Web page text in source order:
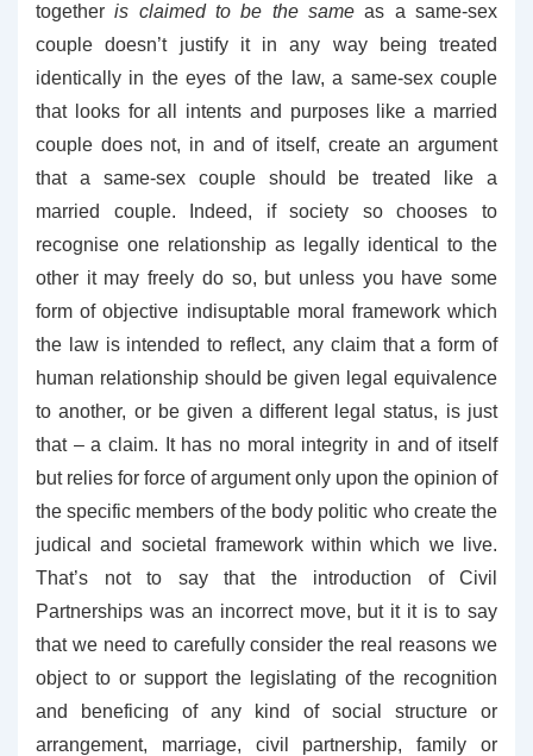
togetheris claimed to be the same as a same-sex
couple doesn’t justify it in any way being treated
identically in the eyes of the law, a same-sex couple
that looks for all intents and purposes like a married
couple does not, in and of itself, create an argument
that a same-sex couple should be treated like a
married couple. Indeed, if society so chooses to
recognise one relationship as legally identical to the
other it may freely do so, but unless you have some
form of objective indisuptable moral framework which
the law is intended to reflect, any claim that a form of
human relationship should be given legal equivalence
to another, or be given a different legal status, is just
that – a claim. It has no moral integrity in and of itself
but relies for force of argument only upon the opinion of
the specific members of the body politic who create the
judical and societal framework within which we live.
That’s not to say that the introduction of Civil
Partnerships was an incorrect move, but it it is to say
that we need to carefully consider the real reasons we
object to or support the legislating of the recognition
and beneficing of any kind of social structure or
arrangement, marriage, civil partnership, family or